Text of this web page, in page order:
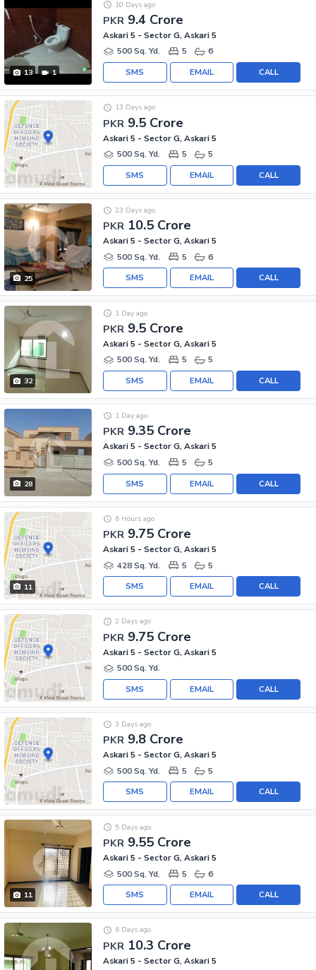
13 1
PKR 9.4 Crore
10 Days ago
Askari 5 - Sector G, Askari 5
500 Sq. Yd.
5 6
CALL
EMAIL
SMS
PKR 9.5 Crore
13 Days ago
Askari 5 - Sector G, Askari 5
500 Sq. Yd.
5 5
CALL
EMAIL
SMS
25
PKR 10.5 Crore
23 Days ago
Askari 5 - Sector G, Askari 5
500 Sq. Yd.
5 6
CALL
EMAIL
SMS
32
PKR 9.5 Crore
1 Day ago
Askari 5 - Sector G, Askari 5
500 Sq. Yd.
5 5
CALL
EMAIL
SMS
28
PKR 9.35 Crore
1 Day ago
Askari 5 - Sector G, Askari 5
500 Sq. Yd.
5 5
CALL
EMAIL
SMS
11
PKR 9.75 Crore
6 Hours ago
Askari 5 - Sector G, Askari 5
428 Sq. Yd.
5 5
CALL
EMAIL
SMS
PKR 9.75 Crore
2 Days ago
Askari 5 - Sector G, Askari 5
500 Sq. Yd.
CALL
EMAIL
SMS
PKR 9.8 Crore
3 Days ago
Askari 5 - Sector G, Askari 5
500 Sq. Yd.
5 5
CALL
EMAIL
SMS
11
PKR 9.55 Crore
5 Days ago
Askari 5 - Sector G, Askari 5
500 Sq. Yd.
5 6
CALL
EMAIL
SMS
PKR 10.3 Crore
6 Days ago
Askari 5 - Sector G, Askari 5